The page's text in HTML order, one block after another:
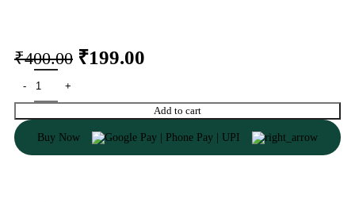
₹400.00 ₹199.00
Add to cart
Buy Now